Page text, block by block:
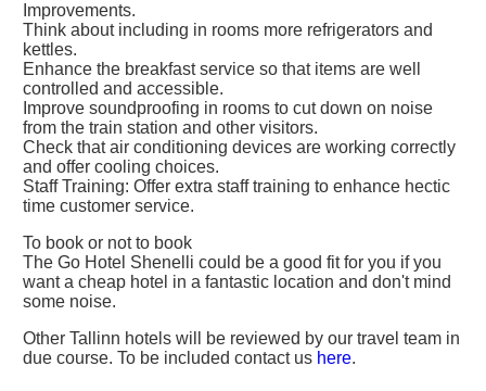
Improvements.
Think about including in rooms more refrigerators and
kettles.
Enhance the breakfast service so that items are well
controlled and accessible.
Improve soundproofing in rooms to cut down on noise
from the train station and other visitors.
Check that air conditioning devices are working correctly
and offer cooling choices.
Staff Training: Offer extra staff training to enhance hectic
time customer service.
To book or not to book
The Go Hotel Shenelli could be a good fit for you if you
want a cheap hotel in a fantastic location and don't mind
some noise.
Other Tallinn hotels will be reviewed by our travel team in
due course. To be included contact us here.